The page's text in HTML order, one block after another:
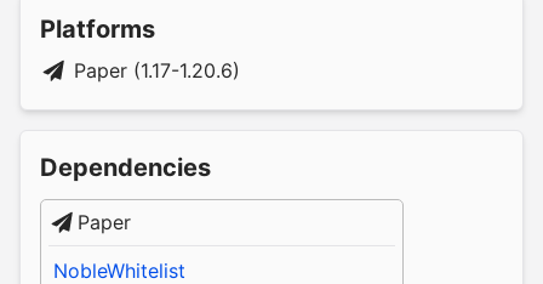
Platforms
Paper (1.17-1.20.6)
Dependencies
Paper
NobleWhitelist